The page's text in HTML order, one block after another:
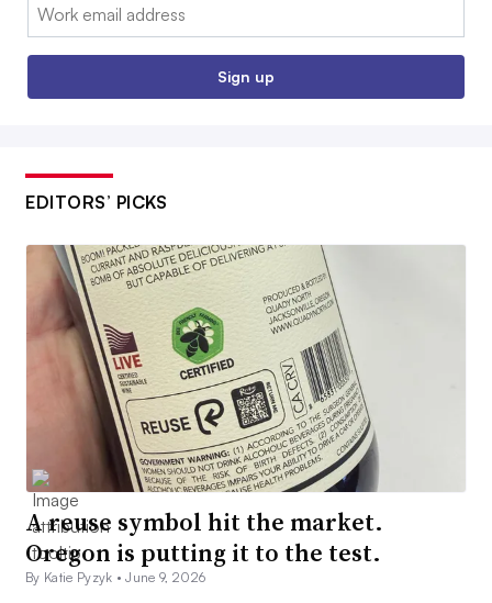
Sign up
EDITORS’ PICKS
A reuse symbol hit the market.
Oregon is putting it to the test.
By Katie Pyzyk •June 9, 2026